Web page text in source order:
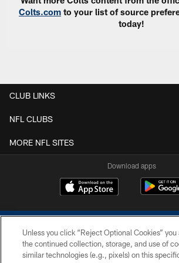
Colts.com to your list of source
today!
CLUB LINKS
NFL CLUBS
MORE NFL SITES
Download apps
Unless you click “Reject Optional Cookies”
the continued collection, storage, and use of
similar technologies (e.g., pixels) on this